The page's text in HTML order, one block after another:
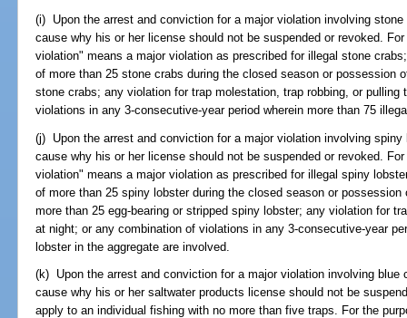
(i) Upon the arrest and conviction for a major violation involving
cause why his or her license should not be suspended or revoked.
violation" means a major violation as prescribed for illegal stone
of more than 25 stone crabs during the closed season or possession
stone crabs; any violation for trap molestation, trap robbing, or
violations in any 3-consecutive-year period wherein more than 75
(j) Upon the arrest and conviction for a major violation involving
cause why his or her license should not be suspended or revoked.
violation" means a major violation as prescribed for illegal spiny
of more than 25 spiny lobster during the closed season or
more than 25 egg-bearing or stripped spiny lobster; any violation for
at night; or any combination of violations in any 3-consecutive-year
lobster in the aggregate are involved.
(k) Upon the arrest and conviction for a major violation involving blue
cause why his or her saltwater products license should not be
apply to an individual fishing with no more than five traps. For the